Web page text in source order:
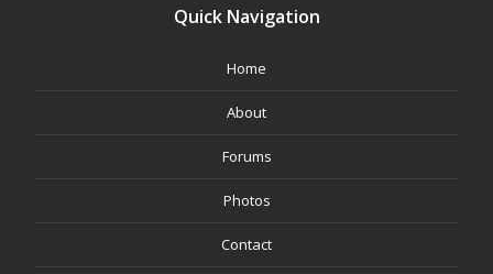
Quick Navigation
Home
About
Forums
Photos
Contact